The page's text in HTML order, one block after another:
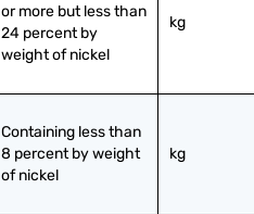
or more but less than
24 percent by
weight of nickel
kg
Containing less than
8 percent by weight
of nickel
kg